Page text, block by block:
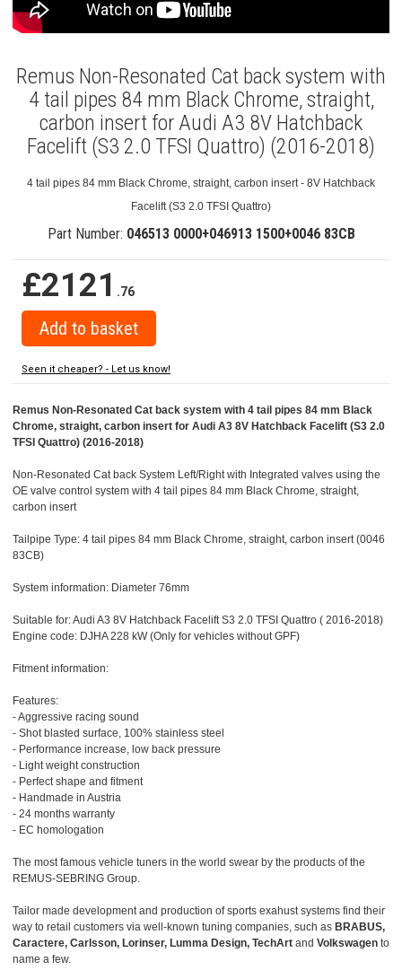
Remus Non-Resonated Cat back system with
4 tail pipes 84 mm Black Chrome, straight,
carbon insert for Audi A3 8V Hatchback
Facelift (S3 2.0 TFSI Quattro) (2016-2018)
4 tail pipes 84 mm Black Chrome, straight, carbon insert - 8V Hatchback
Facelift (S3 2.0 TFSI Quattro)
Part Number: 046513 0000+046913 1500+0046 83CB
£2121 .76
Seen it cheaper? - Let us know!
Remus Non-Resonated Cat back system with 4 tail pipes 84 mm Black
Chrome, straight, carbon insert for Audi A3 8V Hatchback Facelift (S3 2.0
TFSI Quattro) (2016-2018)
Non-Resonated Cat back System Left/Right with Integrated valves using the
OE valve control system with 4 tail pipes 84 mm Black Chrome, straight,
carbon insert
Tailpipe Type: 4 tail pipes 84 mm Black Chrome, straight, carbon insert (0046
83CB)
System information: Diameter 76mm
Suitable for: Audi A3 8V Hatchback Facelift S3 2.0 TFSI Quattro ( 2016-2018)
Engine code: DJHA 228 kW (Only for vehicles without GPF)
Fitment information:
Features:
- Aggressive racing sound
- Shot blasted surface, 100% stainless steel
- Performance increase, low back pressure
- Light weight construction
- Perfect shape and fitment
- Handmade in Austria
- 24 months warranty
- EC homologation
The most famous vehicle tuners in the world swear by the products of the
REMUS-SEBRING Group.
Tailor made development and production of sports exahust systems find their
way to retail customers via well-known tuning companies, such as BRABUS,
Caractere, Carlsson, Lorinser, Lumma Design, TechArt and Volkswagen to
name a few.